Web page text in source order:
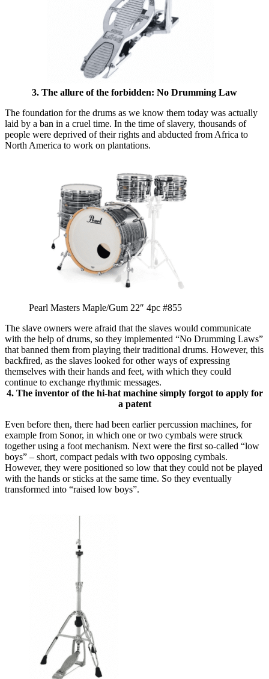
3. The allure of the forbidden: No Drumming Law
The foundation for the drums as we know them today was actually
laid by a ban in a cruel time. In the time of slavery, thousands of
people were deprived of their rights and abducted from Africa to
North America to work on plantations.
Pearl Masters Maple/Gum 22″ 4pc #855
The slave owners were afraid that the slaves would communicate
with the help of drums, so they implemented “No Drumming Laws”
that banned them from playing their traditional drums. However, this
backfired, as the slaves looked for other ways of expressing
themselves with their hands and feet, with which they could
continue to exchange rhythmic messages.
4. The inventor of the hi-hat machine simply forgot to apply for
a patent
Even before then, there had been earlier percussion machines, for
example from Sonor, in which one or two cymbals were struck
together using a foot mechanism. Next were the first so-called “low
boys” – short, compact pedals with two opposing cymbals.
However, they were positioned so low that they could not be played
with the hands or sticks at the same time. So they eventually
transformed into “raised low boys”.